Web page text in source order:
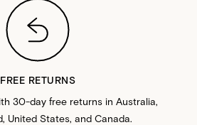
FREE RETURNS
30-day free returns in Australia,
United States, and Canada.